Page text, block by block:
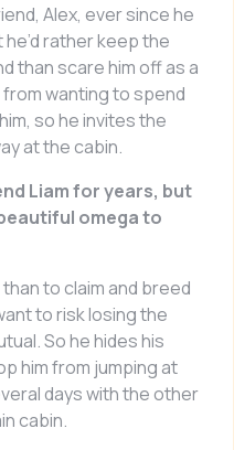
Alex, ever since he
rather keep the
than scare him off as a
from wanting to spend
so he invites the
at the cabin.
Liam for years, but
omega to
to claim and breed
to risk losing the
So he hides his
him from jumping at
days with the other
cabin.